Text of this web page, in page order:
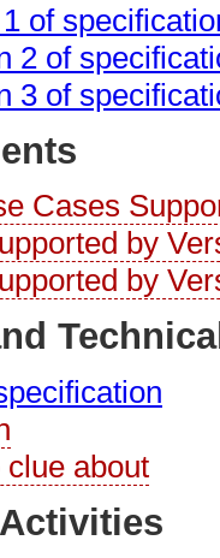
of
2 of
3 of
Cases
by
by
about